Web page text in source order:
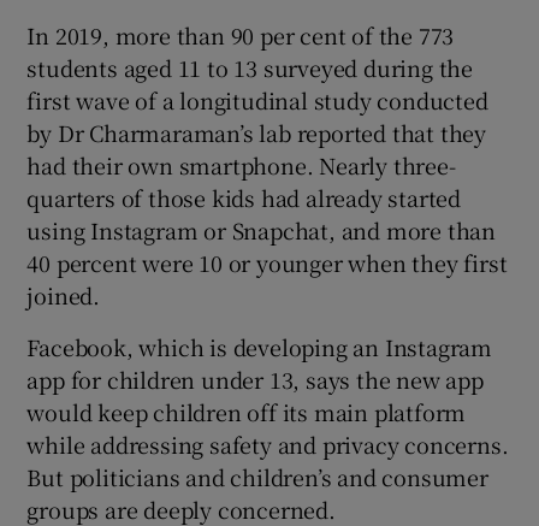
In 2019, more than 90 per cent of the 773
students aged 11 to 13 surveyed during the
first wave of a longitudinal study conducted
by Dr Charmaraman’s lab reported that they
had their own smartphone. Nearly three-
quarters of those kids had already started
using Instagram or Snapchat, and more than
40 percent were 10 or younger when they first
joined.
Facebook, which is developing an Instagram
app for children under 13, says the new app
would keep children off its main platform
while addressing safety and privacy concerns.
But politicians and children’s and consumer
groups are deeply concerned.